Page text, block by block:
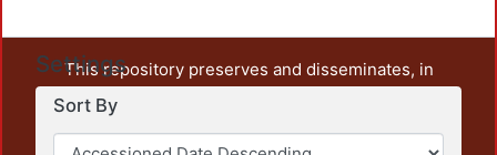
Settings
Sort By
This repository preserves and disseminates, in
unrestricted open access, the teaching and research
output of UAM Azcapotzalco. It also includes some
administrative and graphic documents from the